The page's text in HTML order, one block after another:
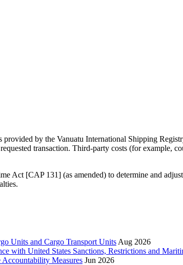
provided by the Vanuatu International Shipping
transaction. Third‑party costs (for example,
Act [CAP 131] (as amended) to determine and
Units and Cargo Transport Units Aug 2026
with United States Sanctions, Restrictions and
Measures Jun 2026